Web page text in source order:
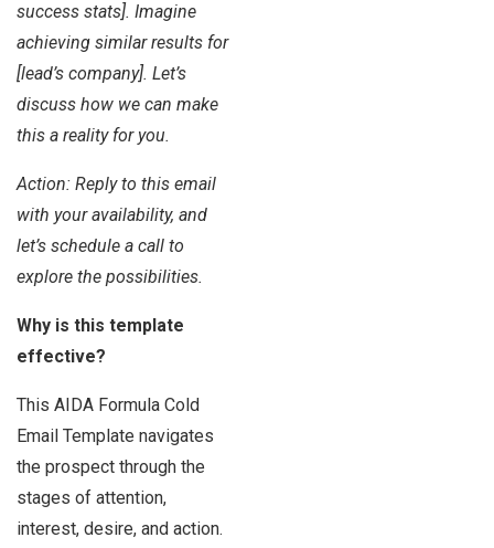
success stats]. Imagine
achieving similar results for
[lead’s company]. Let’s
discuss how we can make
this a reality for you.
Action: Reply to this email
with your availability, and
let’s schedule a call to
explore the possibilities.
Why is this template
effective?
This AIDA Formula Cold
Email Template navigates
the prospect through the
stages of attention,
interest, desire, and action.